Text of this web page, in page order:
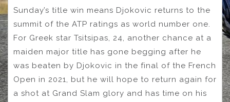
Sunday’s title win means Djokovic returns to the
summit of the ATP ratings as world number one.
For Greek star Tsitsipas, 24, another chance at a
maiden major title has gone begging after he
was beaten by Djokovic in the final of the French
Open in 2021, but he will hope to return again for
a shot at Grand Slam glory and has time on his